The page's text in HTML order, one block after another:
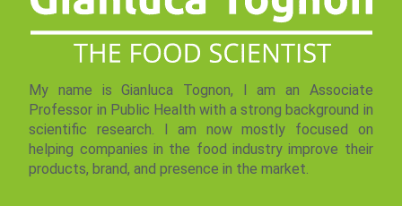
My name is Gianluca Tognon, I am an Associate
Professor in Public Health with a strong background in
scientific research. I am now mostly focused on
helping companies in the food industry improve their
products, brand, and presence in the market.